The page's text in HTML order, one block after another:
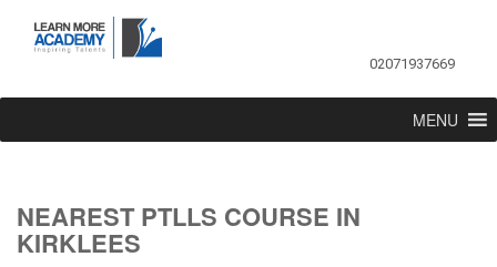
02071937669
MENU
NEAREST PTLLS COURSE IN
KIRKLEES